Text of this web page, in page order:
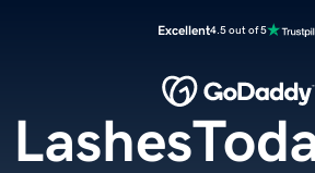
Excellent4.5 out of 5